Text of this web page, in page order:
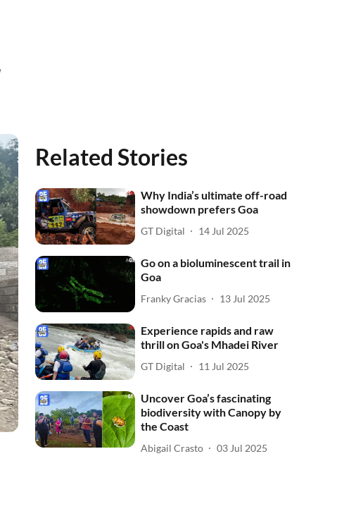
Related Stories
Why India’s ultimate off-road
showdown prefers Goa
GT Digital 14 Jul 2025
Go on a bioluminescent trail in
Goa
Franky Gracias 13 Jul 2025
Experience rapids and raw
thrill on Goa's Mhadei River
GT Digital 11 Jul 2025
Uncover Goa’s fascinating
biodiversity with Canopy by
the Coast
Abigail Crasto 03 Jul 2025